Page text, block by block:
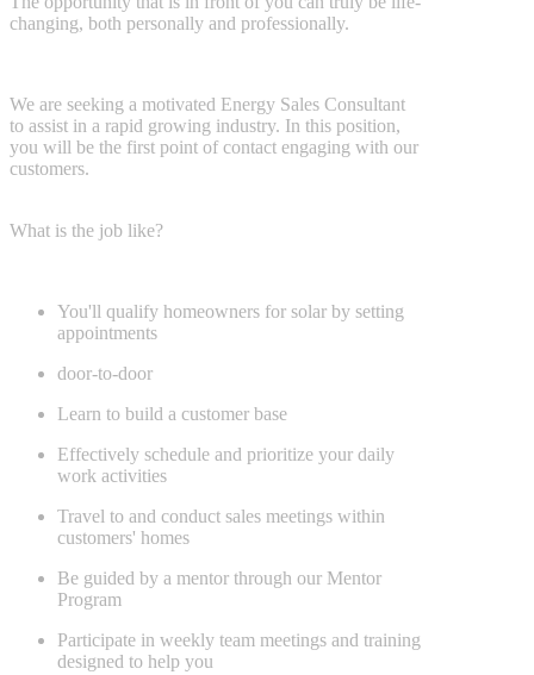
changing, both personally and professionally.
We are seeking a motivated Energy Sales Consultant
to assist in a rapid growing industry. In this position,
you will be the first point of contact engaging with our
customers.
What is the job like?
You'll qualify homeowners for solar by setting
appointments
door-to-door
Learn to build a customer base
Effectively schedule and prioritize your daily
work activities
Travel to and conduct sales meetings within
customers' homes
Be guided by a mentor through our Mentor
Program
Participate in weekly team meetings and training
designed to help you